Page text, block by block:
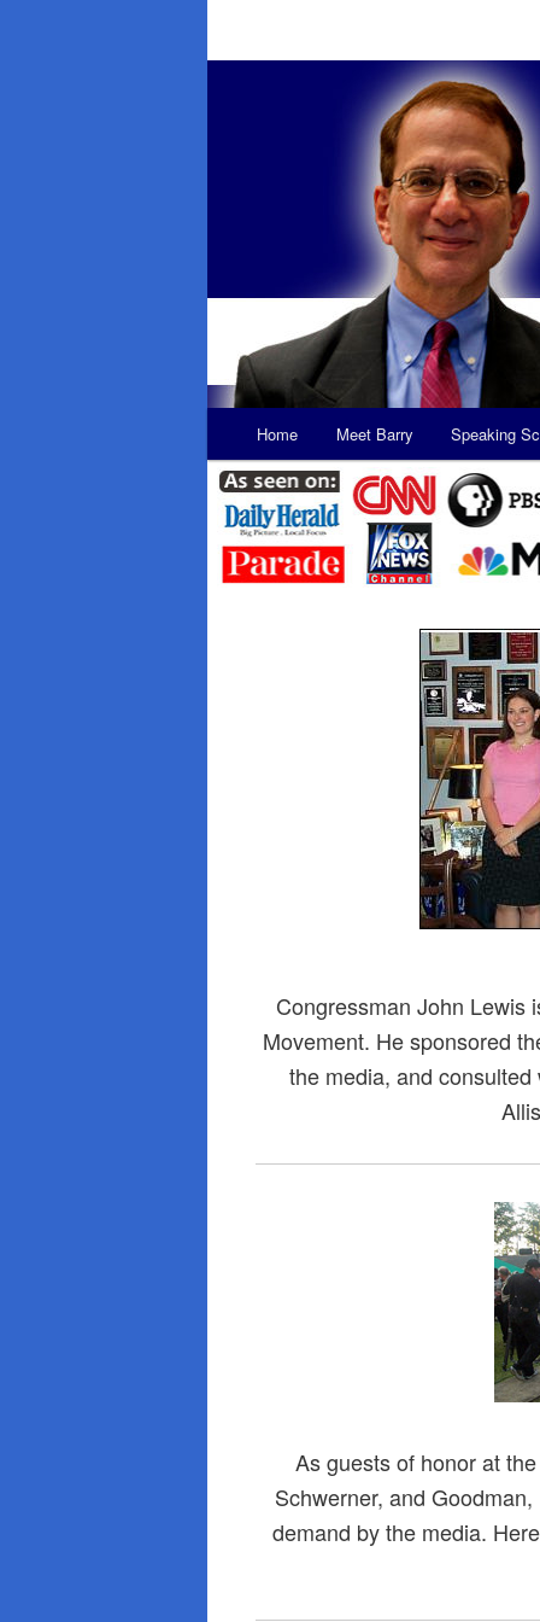
Skip
to
primary
Skip
to
secondary
Home Meet Barry Speaking
Congressman John Lewis
Movement. He sponsored
the media, and
As guests of honor at
Schwerner, and
demand by the media.